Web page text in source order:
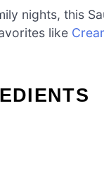
nights, this
like